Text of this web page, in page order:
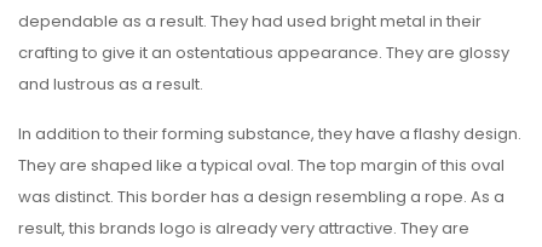
dependable as a result. They had used bright metal in their
crafting to give it an ostentatious appearance. They are glossy
and lustrous as a result.
In addition to their forming substance, they have a flashy design.
They are shaped like a typical oval. The top margin of this oval
was distinct. This border has a design resembling a rope. As a
result, this brands logo is already very attractive. They are